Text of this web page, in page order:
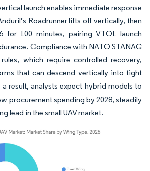
launch enables immediate response
Roadrunner lifts off vertically, then
for 100 minutes, pairing VTOL launch
Compliance with NATO STANAG
which require controlled recovery,
that can descend vertically into tight
a result, analysts expect hybrid models to
procurement spending by 2028, steadily
lead in the small UAV market.